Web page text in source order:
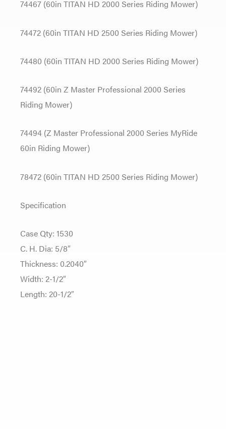
74467 (60in TITAN HD 2000 Series Riding Mower)
74472 (60in TITAN HD 2500 Series Riding Mower)
74480 (60in TITAN HD 2000 Series Riding Mower)
74492 (60in Z Master Professional 2000 Series
Riding Mower)
74494 (Z Master Professional 2000 Series MyRide
60in Riding Mower)
78472 (60in TITAN HD 2500 Series Riding Mower)
Specification
Case Qty: 1530
C. H. Dia: 5/8″
Thickness: 0.2040″
Width: 2-1/2″
Length: 20-1/2″